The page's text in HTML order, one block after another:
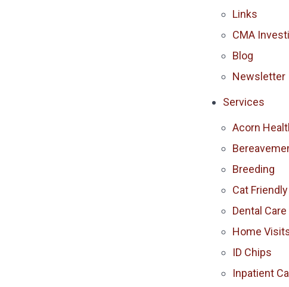
Links
CMA
Blog
Newsletter
Services
Acorn
Breeding
Cat
Dental Care
Home
ID Chips
Inpatient